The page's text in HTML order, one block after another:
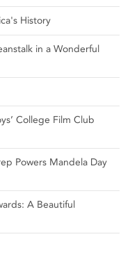
History
in a Wonderful
College Film Club
Powers Mandela Day
A Beautiful